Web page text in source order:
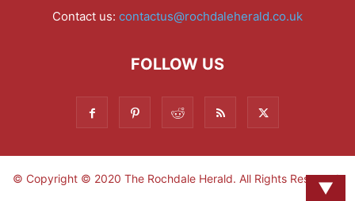
Contact us: contactus@rochdaleherald.co.uk
FOLLOW US
© Copyright © 2020 The Rochdale Herald. All Rights Reserved.
▼